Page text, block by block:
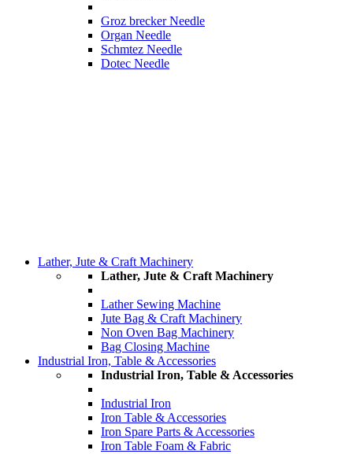
Groz brecker Needle
Organ Needle
Schmtez Needle
Dotec Needle
Lather, Jute & Craft Machinery
Lather, Jute & Craft Machinery
Lather Sewing Machine
Jute Bag & Craft Machinery
Non Oven Bag Machinery
Bag Closing Machine
Industrial Iron, Table & Accessories
Industrial Iron, Table & Accessories
Industrial Iron
Iron Table & Accessories
Iron Spare Parts & Accessories
Iron Table Foam & Fabric